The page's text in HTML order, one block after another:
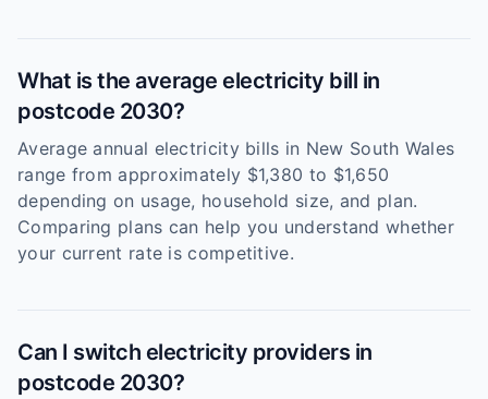
What is the average electricity bill in
postcode 2030?
Average annual electricity bills in New South Wales
range from approximately $1,380 to $1,650
depending on usage, household size, and plan.
Comparing plans can help you understand whether
your current rate is competitive.
Can I switch electricity providers in
postcode 2030?